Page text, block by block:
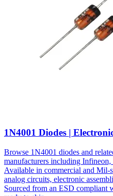
1N4001 Diodes |
Browse 1N4001 diodes and
manufacturers including
Available in commercial and Mil-
analog circuits, electronic
Sourced from an ESD compliant